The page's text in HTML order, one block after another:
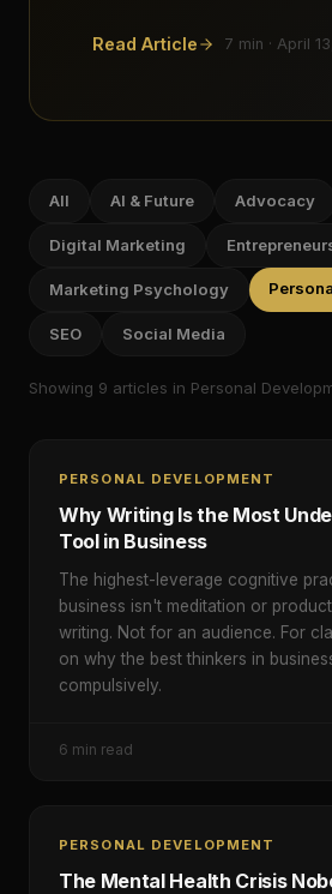
Read Article 7 min · April
All AI & Future Advocacy
Digital Marketing
Marketing Psychology
SEO Social Media
Showing 9 articles in Personal
PERSONAL DEVELOPMENT
Why Writing Is the Most
Tool in Business
The highest-leverage cognitive
business isn't meditation or
writing. Not for an audience. For
on why the best thinkers in
compulsively.
6 min read
PERSONAL DEVELOPMENT
The Mental Health Crisis